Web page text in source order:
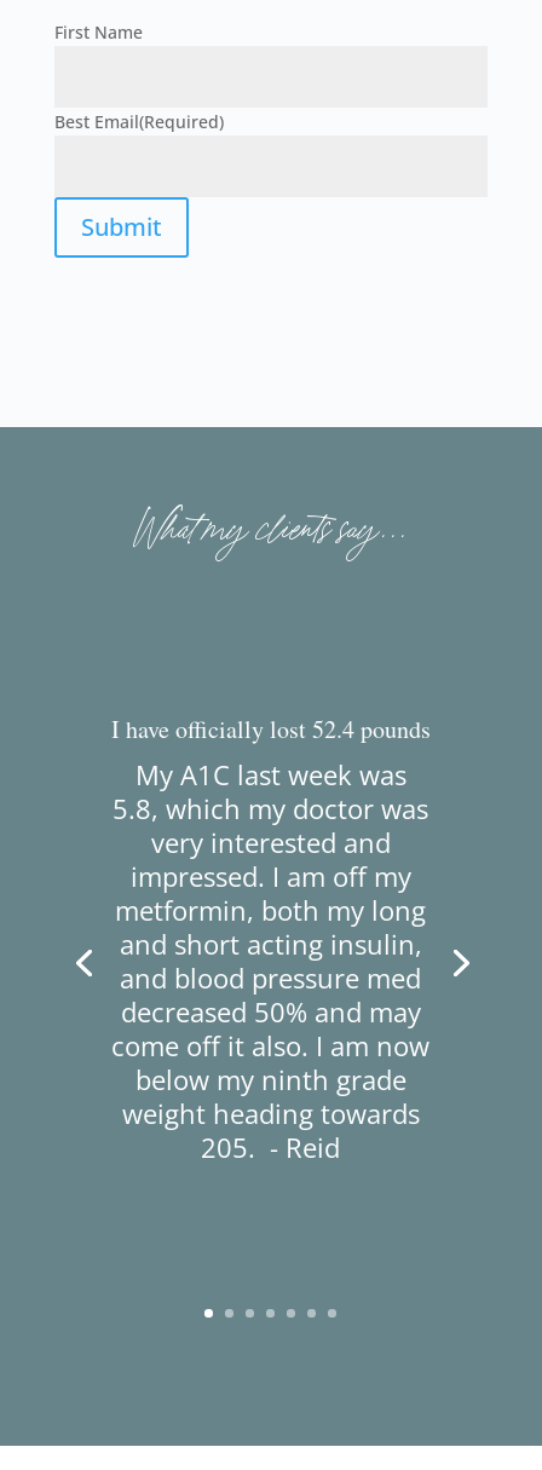
First Name
First
Best Email(Required)
Submit
What my clients say...
I have officially lost 52.4 pounds
My A1C last week was
5.8, which my doctor was
very interested and
impressed. I am off my
metformin, both my long
and short acting insulin,
and blood pressure med
decreased 50% and may
come off it also. I am now
below my ninth grade
weight heading towards
205. - Reid